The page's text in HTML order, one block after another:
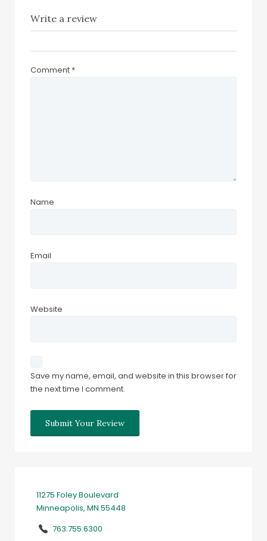
Write a review
Comment *
Name
Email
Website
Save my name, email, and website in this browser for
the next time I comment.
11275 Foley Boulevard
Minneapolis, MN 55448
763.755.6300